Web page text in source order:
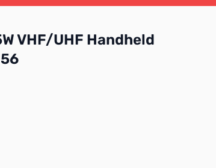
VHF/UHF Handheld